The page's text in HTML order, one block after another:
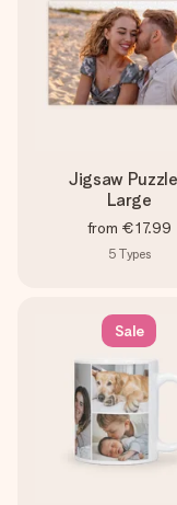
Jigsaw
Large
from €17.99
5 Types
Sale